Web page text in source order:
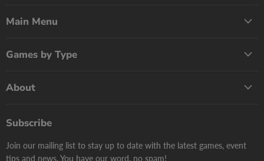
Now
Main Menu
Games by Type
About
Subscribe
Join our mailing list to stay up to date with the latest games, event
tips and news. You have our word, no spam!